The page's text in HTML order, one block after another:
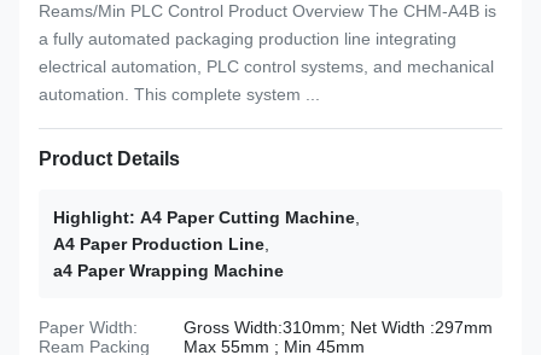
Reams/Min PLC Control Product Overview The CHM-A4B is
a fully automated packaging production line integrating
electrical automation, PLC control systems, and mechanical
automation. This complete system ...
Product Details
Highlight: A4 Paper Cutting Machine
A4 Paper Production Line
a4 Paper Wrapping Machine
Paper Width:
Gross Width:310mm; Net Width :297mm
Ream Packing
Max 55mm ; Min 45mm